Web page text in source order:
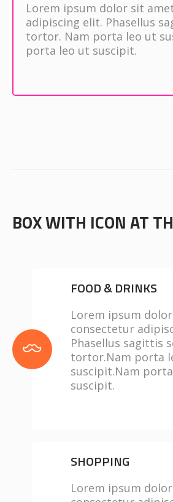
Lorem ipsum dolor sit
adipiscing elit. Phasellus
tortor. Nam porta leo ut
porta leo ut suscipit.
BOX WITH ICON AT
FOOD & DRINKS
Lorem ipsum
consectetur
Phasellus sagittis
tortor.Nam porta
suscipit.Nam
suscipit.
SHOPPING
Lorem ipsum